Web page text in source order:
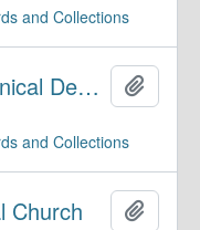
and Collections
Diocesan Journals - Canonical Deposit
and Collections
Church